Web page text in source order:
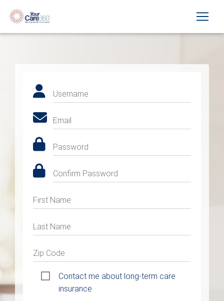
Username
Email
Password
Confirm Password
First Name
Last Name
Zip Code
Contact me about long-term care
insurance